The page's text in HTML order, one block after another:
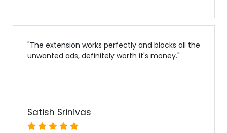
"The extension works perfectly and blocks all the
unwanted ads, definitely worth it's money."
Satish Srinivas